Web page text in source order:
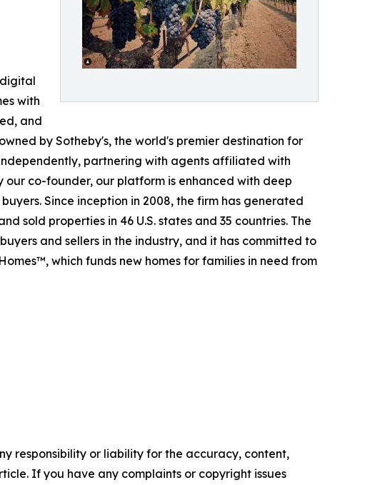
with
and
by Sotheby's, the world's premier destination for
partnering with agents affiliated with
co-founder, our platform is enhanced with deep
Since inception in 2008, the firm has generated
sold properties in 46 U.S. states and 35 countries. The
and sellers in the industry, and it has committed to
which funds new homes for families in need from
responsibility or liability for the accuracy, content,
If you have any complaints or copyright issues